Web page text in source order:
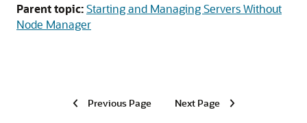
Parent topic:Starting and Managing Servers Without
Node Manager
Previous Page Next Page